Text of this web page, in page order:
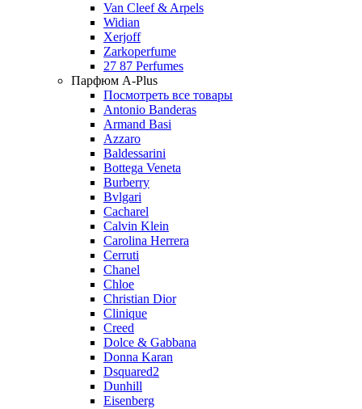
Van Cleef & Arpels
Widian
Xerjoff
Zarkoperfume
27 87 Perfumes
Парфюм A-Plus
Посмотреть все товары
Antonio Banderas
Armand Basi
Azzaro
Baldessarini
Bottega Veneta
Burberry
Bvlgari
Cacharel
Calvin Klein
Carolina Herrera
Cerruti
Chanel
Chloe
Christian Dior
Clinique
Creed
Dolce & Gabbana
Donna Karan
Dsquared2
Dunhill
Eisenberg